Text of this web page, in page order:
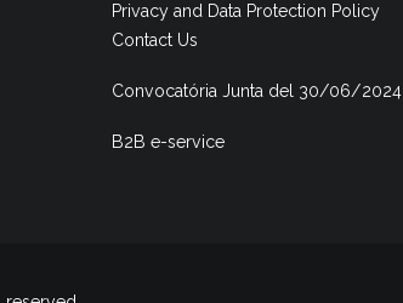
Privacy and Data Protection Policy
Contact Us
Convocatória Junta del 30/06/2024
B2B e-service